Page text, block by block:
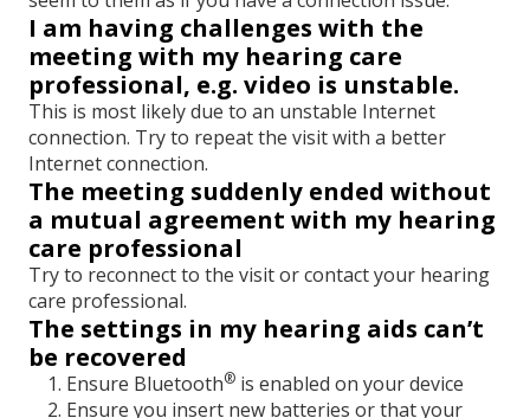
I am having challenges with the
meeting with my hearing care
professional, e.g. video is unstable.
This is most likely due to an unstable Internet
connection. Try to repeat the visit with a better
Internet connection.
The meeting suddenly ended without
a mutual agreement with my hearing
care professional
Try to reconnect to the visit or contact your hearing
care professional.
The settings in my hearing aids can’t
be recovered
Ensure Bluetooth® is enabled on your device
Ensure you insert new batteries or that your